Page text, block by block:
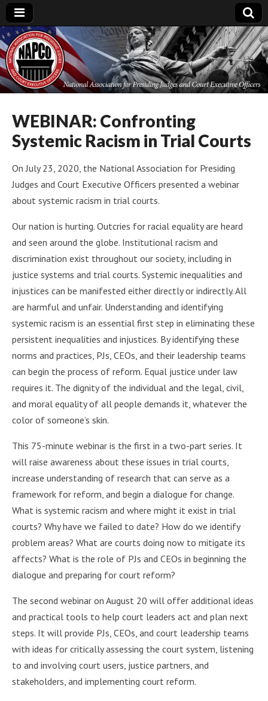
National
Association for
Presiding Judges
and Court
Executive Officers
WEBINAR: Confronting
Systemic Racism in Trial Courts
On July 23, 2020, the National Association for Presiding
Judges and Court Executive Officers presented a webinar
about systemic racism in trial courts.
Our nation is hurting. Outcries for racial equality are heard
and seen around the globe. Institutional racism and
discrimination exist throughout our society, including in
justice systems and trial courts. Systemic inequalities and
injustices can be manifested either directly or indirectly. All
are harmful and unfair. Understanding and identifying
systemic racism is an essential first step in eliminating these
persistent inequalities and injustices. By identifying these
norms and practices, PJs, CEOs, and their leadership teams
can begin the process of reform. Equal justice under law
requires it. The dignity of the individual and the legal, civil,
and moral equality of all people demands it, whatever the
color of someone’s skin.
This 75-minute webinar is the first in a two-part series. It
will raise awareness about these issues in trial courts,
increase understanding of research that can serve as a
framework for reform, and begin a dialogue for change.
What is systemic racism and where might it exist in trial
courts? Why have we failed to date? How do we identify
problem areas? What are courts doing now to mitigate its
affects? What is the role of PJs and CEOs in beginning the
dialogue and preparing for court reform?
The second webinar on August 20 will offer additional ideas
and practical tools to help court leaders act and plan next
steps. It will provide PJs, CEOs, and court leadership teams
with ideas for critically assessing the court system, listening
to and involving court users, justice partners, and
stakeholders, and implementing court reform.